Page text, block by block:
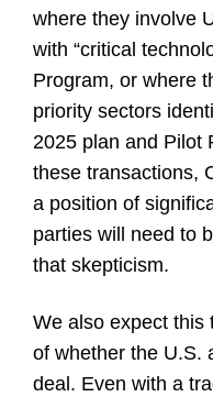
where they involve
with “critical
Program, or where
priority sectors
2025 plan and Pilot
these transactions,
a position of
parties will need to
that skepticism.
We also expect this
of whether the U.S.
deal. Even with a